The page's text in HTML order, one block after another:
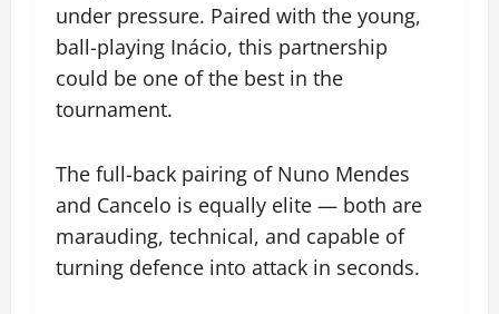
under pressure. Paired with the young,
ball-playing Inácio, this partnership
could be one of the best in the
tournament.
The full-back pairing of Nuno Mendes
and Cancelo is equally elite — both are
marauding, technical, and capable of
turning defence into attack in seconds.